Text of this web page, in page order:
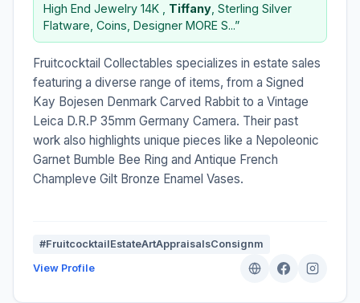
High End Jewelry 14K , Tiffany , Sterling Silver
Flatware, Coins, Designer MORE S...”
Fruitcocktail Collectables specializes in estate sales
featuring a diverse range of items, from a Signed
Kay Bojesen Denmark Carved Rabbit to a Vintage
Leica D.R.P 35mm Germany Camera. Their past
work also highlights unique pieces like a Nepoleonic
Garnet Bumble Bee Ring and Antique French
Champleve Gilt Bronze Enamel Vases.
#FruitcocktailEstateArtAppraisalsConsignm
View Profile